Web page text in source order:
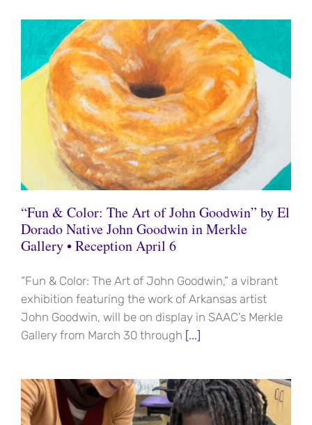
“Fun & Color: The Art of John Goodwin” by El
Dorado Native John Goodwin in Merkle
Gallery • Reception April 6
“Fun & Color: The Art of John Goodwin,” a vibrant
exhibition featuring the work of Arkansas artist
John Goodwin, will be on display in SAAC’s Merkle
Gallery from March 30 through [...]